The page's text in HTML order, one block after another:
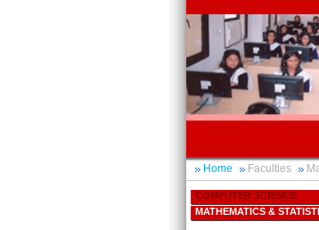
Home Faculties
COMPUTER SCIENCE
MATHEMATICS &